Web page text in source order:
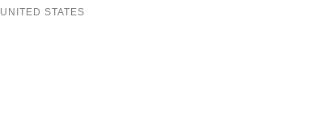
UNITED STATES